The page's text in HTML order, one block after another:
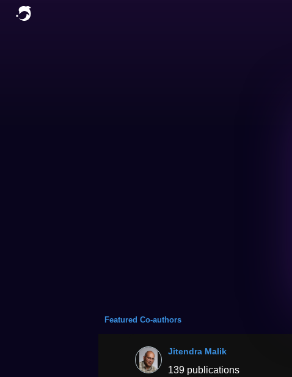
Featured Co-authors
Jitendra Malik
139 publications